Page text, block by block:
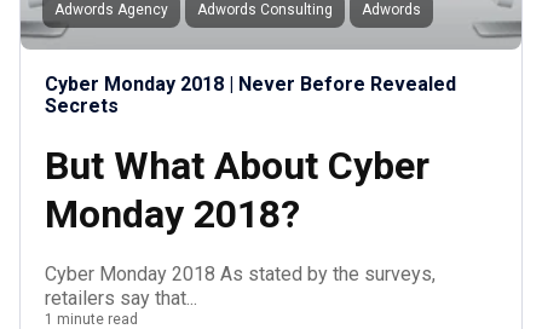
Adwords Agency Adwords Consulting Adwords
Cyber Monday 2018 | Never Before Revealed
Secrets
But What About Cyber
Monday 2018?
Cyber Monday 2018 As stated by the surveys,
retailers say that...
1 minute read